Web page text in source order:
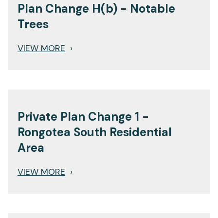
Plan Change H(b) - Notable
Trees
VIEW MORE ›
Private Plan Change 1 -
Rongotea South Residential
Area
VIEW MORE ›